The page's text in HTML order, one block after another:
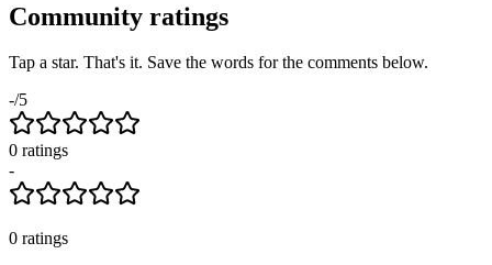
Community ratings
Tap a star. That's it. Save the words for the comments below.
-/5
0 ratings
-
0 ratings